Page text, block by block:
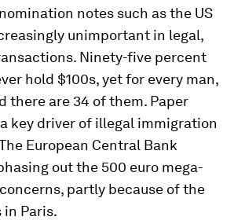
notes such as the US
unimportant in legal,
Ninety-five percent
hold $100s, yet for every man,
there are 34 of them. Paper
key driver of illegal immigration
European Central Bank
out the 500 euro mega-
partly because of the
Paris.